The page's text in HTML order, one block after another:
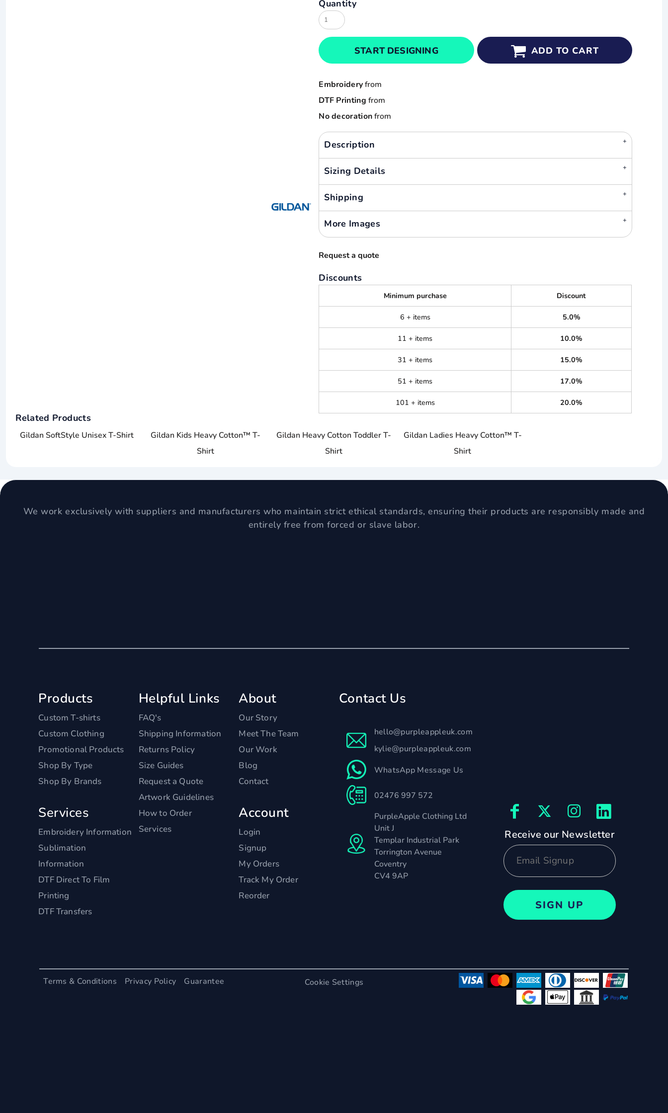
Quantity
START DESIGNING ADD TO CART
Embroideryfrom
DTF Printing from
No decorationfrom
Description
Sizing Details
Shipping
More Images
Request a quote
Discounts
Minimum purchase Discount
6 + items 5.0%
11 + items 10.0%
31 + items 15.0%
51 + items 17.0%
101 + items 20.0%
Related Products
Gildan SoftStyle Unisex T-Shirt
Gildan Kids Heavy Cotton™ T-
Shirt
Gildan Heavy Cotton Toddler T-
Shirt
Gildan Ladies Heavy Cotton™ T-
Shirt
We work exclusively with suppliers and manufacturers who maintain strict ethical standards, ensuring their products are responsibly made and
entirely free from forced or slave labor.
Products
Custom T-shirts
Custom Clothing
Promotional Products
Shop By Type
Shop By Brands
Services
Embroidery Information
Sublimation
Information
DTF Direct To Film
Printing
DTF Transfers
Helpful Links
FAQ's
Shipping Information
Returns Policy
Size Guides
Request a Quote
Artwork Guidelines
How to Order
Services
About
Our Story
Meet The Team
Our Work
Blog
Contact
Account
Login
Signup
My Orders
Track My Order
Reorder
Contact Us
hello@purpleappleuk.com
kylie@purpleappleuk.com
WhatsApp Message Us
02476 997 572
PurpleApple Clothing Ltd
Unit J
Templar Industrial Park
Torrington Avenue
Coventry
CV4 9AP
Receive our Newsletter
SIGN UP
Terms & Conditions Privacy Policy Guarantee Cookie Settings
Cart: 0 item
Currency:
Result
Russell
Sols
Tee Jays